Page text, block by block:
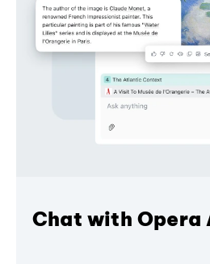
Chat with Opera